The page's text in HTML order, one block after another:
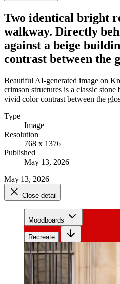
Two identical bright
walkway. Directly
against a beige
contrast between the
Beautiful AI-generated image on
crimson structures is a classic
vivid color contrast between the
Type
Image
Resolution
768 x 1376
Published
May 13, 2026
May 13, 2026
Close detail
Moodboards
Recreate